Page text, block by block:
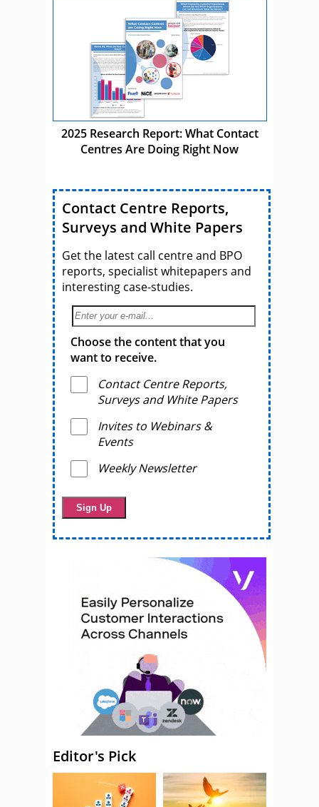
2025 Research Report: What Contact
Centres Are Doing Right Now
Contact Centre Reports,
Surveys and White Papers
Get the latest call centre and BPO
reports, specialist whitepapers and
interesting case-studies.
Choose the content that you
want to receive.
Contact Centre Reports,
Surveys and White Papers
Invites to Webinars &
Events
Weekly Newsletter
Editor's Pick